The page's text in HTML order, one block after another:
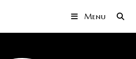
Menu